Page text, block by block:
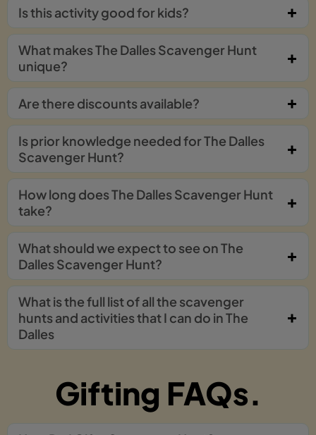
Is this activity good for kids?
What makes The Dalles Scavenger Hunt
unique?
Are there discounts available?
Is prior knowledge needed for The Dalles
Scavenger Hunt?
How long does The Dalles Scavenger Hunt
take?
What should we expect to see on The
Dalles Scavenger Hunt?
What is the full list of all the scavenger
hunts and activities that I can do in The
Dalles
Gifting FAQs.